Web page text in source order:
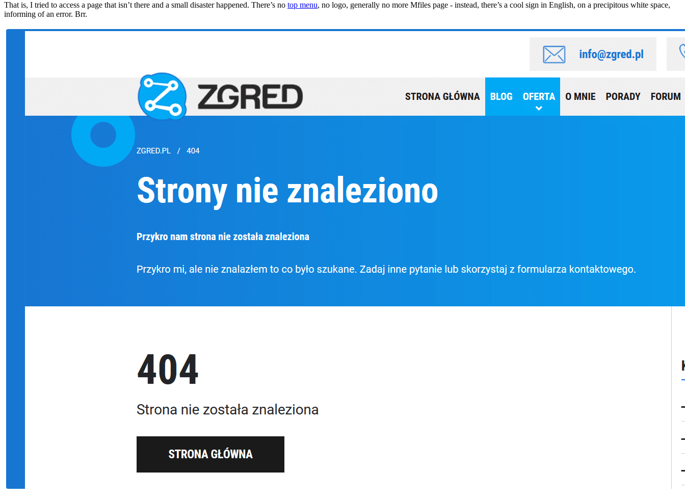
That is, I tried to access a page that isn’t there and a small disaster happened. There’s no top menu, no logo, generally no more Mfiles page - instead, there’s a cool sign in English, on a precipitous white space,
informing of an error. Brr.